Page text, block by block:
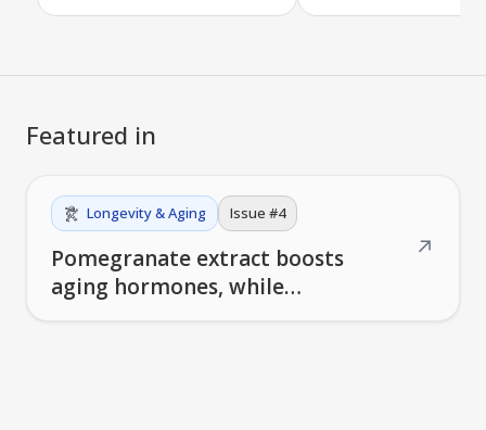
Featured in
Longevity & Aging Issue #4
Pomegranate extract boosts
aging hormones, while
↗